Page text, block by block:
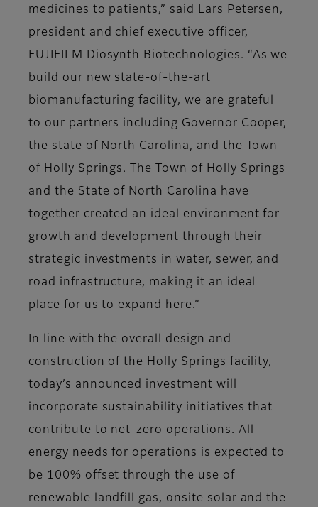
medicines to patients,” said Lars Petersen,
president and chief executive officer,
FUJIFILM Diosynth Biotechnologies. “As we
build our new state-of-the-art
biomanufacturing facility, we are grateful
to our partners including Governor Cooper,
the state of North Carolina, and the Town
of Holly Springs. The Town of Holly Springs
and the State of North Carolina have
together created an ideal environment for
growth and development through their
strategic investments in water, sewer, and
road infrastructure, making it an ideal
place for us to expand here.”
In line with the overall design and
construction of the Holly Springs facility,
today’s announced investment will
incorporate sustainability initiatives that
contribute to net-zero operations. All
energy needs for operations is expected to
be 100% offset through the use of
renewable landfill gas, onsite solar and the